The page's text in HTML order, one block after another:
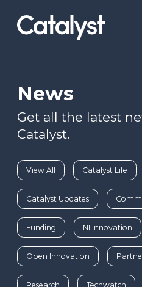
Homepage link
News
Get all the latest
Catalyst.
View All Catalyst Life
Catalyst Updates
Funding NI Innovation
Open Innovation
Research Techwatch